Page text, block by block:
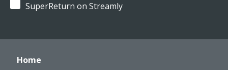
SuperReturn on Streamly
Home